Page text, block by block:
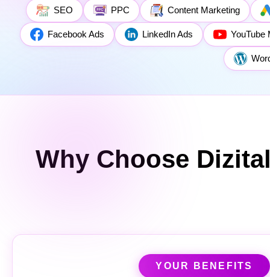
SEO PPC Content Marketing
Facebook Ads LinkedIn Ads YouTube
Why Choose
YOUR BENEFITS